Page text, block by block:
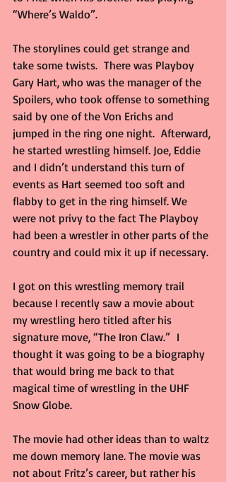
“Where’s Waldo”.
The storylines could get strange and
take some twists.  There was Playboy
Gary Hart, who was the manager of the
Spoilers, who took offense to something
said by one of the Von Erichs and
jumped in the ring one night.  Afterward,
he started wrestling himself. Joe, Eddie
and I didn’t understand this turn of
events as Hart seemed too soft and
flabby to get in the ring himself. We
were not privy to the fact The Playboy
had been a wrestler in other parts of the
country and could mix it up if necessary.
I got on this wrestling memory trail
because I recently saw a movie about
my wrestling hero titled after his
signature move, “The Iron Claw.”  I
thought it was going to be a biography
that would bring me back to that
magical time of wrestling in the UHF
Snow Globe.
The movie had other ideas than to waltz
me down memory lane. The movie was
not about Fritz’s career, but rather his